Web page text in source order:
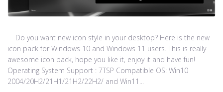
Do you want new icon style in your desktop? Here is the new
icon pack for Windows 10 and Windows 11 users. This is really
awesome icon pack, hope you like it, enjoy it and have fun!
Operating System Support : 7TSP Compatible OS: Win10
2004/20H2/21H1/21H2/22H2/ and Win11...